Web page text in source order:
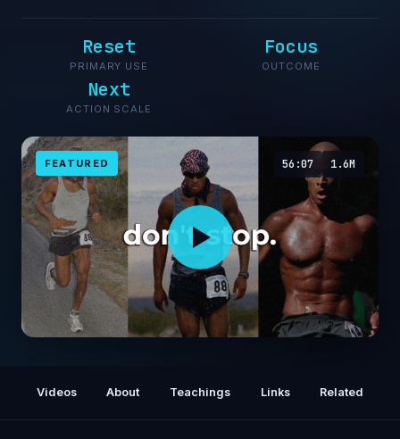
Reset
PRIMARY USE
Focus
OUTCOME
Next
ACTION SCALE
FEATURED 56:07 1.6M
Videos About Teachings Links Related